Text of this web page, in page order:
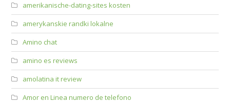
amerikanische-dating-sites kosten
amerykanskie randki lokalne
Amino chat
amino es reviews
amolatina it review
Amor en Linea numero de telefono